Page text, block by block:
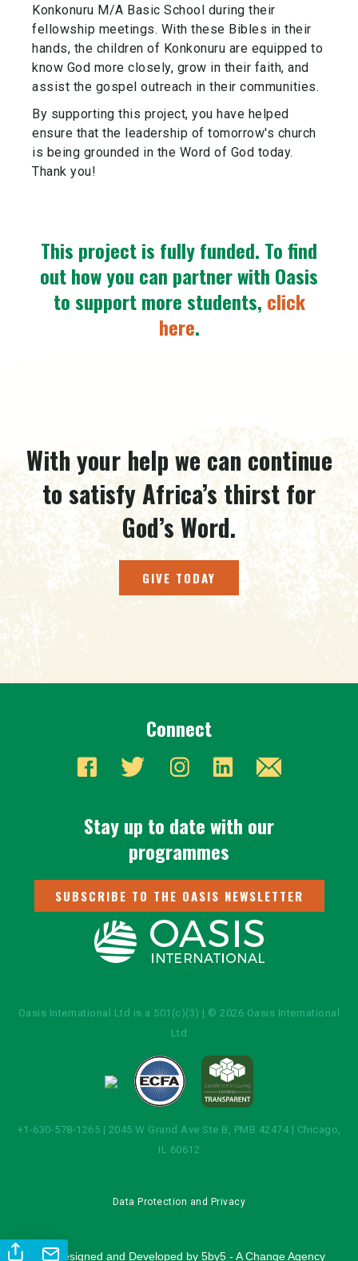
Konkonuru M/A Basic School during their
fellowship meetings. With these Bibles in their
hands, the children of Konkonuru are equipped to
know God more closely, grow in their faith, and
assist the gospel outreach in their communities.
By supporting this project, you have helped
ensure that the leadership of tomorrow's church
is being grounded in the Word of God today.
Thank you!
This project is fully funded. To find
out how you can partner with Oasis
to support more students, click
here.
With your help we can continue
to satisfy Africa’s thirst for
God’s Word.
GIVE TODAY
Connect
Stay up to date with our
programmes
SUBSCRIBE TO THE OASIS NEWSLETTER
Oasis International Ltd is a 501(c)(3) | © 2026 Oasis International
Ltd
+1-630-578-1265 | 2045 W Grand Ave Ste B, PMB 42474 | Chicago,
IL 60612
Data Protection and Privacy
Site Designed and Developed by 5by5 - A Change Agency